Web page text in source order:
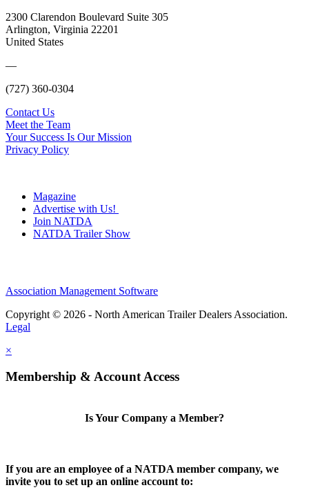
2300 Clarendon Boulevard Suite 305
Arlington, Virginia 22201
United States
—
(727) 360-0304
Contact Us
Meet the Team
Your Success Is Our Mission
Privacy Policy
Magazine
Advertise with Us!
Join NATDA
NATDA Trailer Show
Association Management Software
Copyright © 2026 - North American Trailer Dealers Association.
Legal
×
Membership & Account Access
Is Your Company a Member?
If you are an employee of a NATDA member company, we
invite you to set up an online account to: